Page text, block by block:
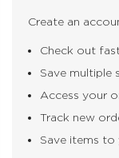
Create an
Check out
Save multiple
Access your
Track new
Save items to